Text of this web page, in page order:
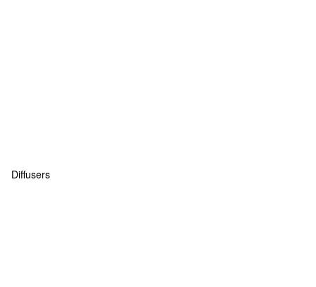
Diffusers